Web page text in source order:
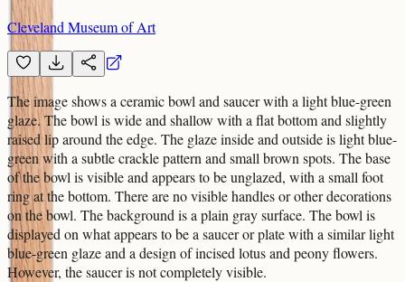
Cleveland Museum of Art
The image shows a ceramic bowl and saucer with a light blue-green
glaze. The bowl is wide and shallow with a flat bottom and slightly
raised lip around the edge. The glaze inside and outside is light blue-
green with a subtle crackle pattern and small brown spots. The base
of the bowl is visible and appears to be unglazed, with a small foot
ring at the bottom. There are no visible handles or other decorations
on the bowl. The background is a plain gray surface. The bowl is
displayed on what appears to be a saucer or plate with a similar light
blue-green glaze and a design of incised lotus and peony flowers.
However, the saucer is not completely visible.